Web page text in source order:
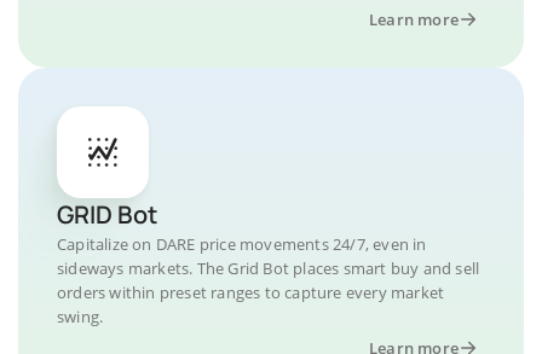
Learn more
GRID Bot
Capitalize on DARE price movements 24/7, even in
sideways markets. The Grid Bot places smart buy and sell
orders within preset ranges to capture every market
swing.
Learn more